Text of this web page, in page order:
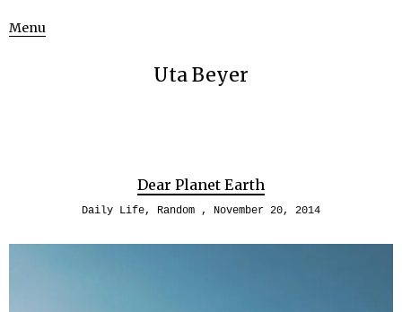
Menu
Uta Beyer
Dear Planet Earth
Daily Life, Random November 20, 2014